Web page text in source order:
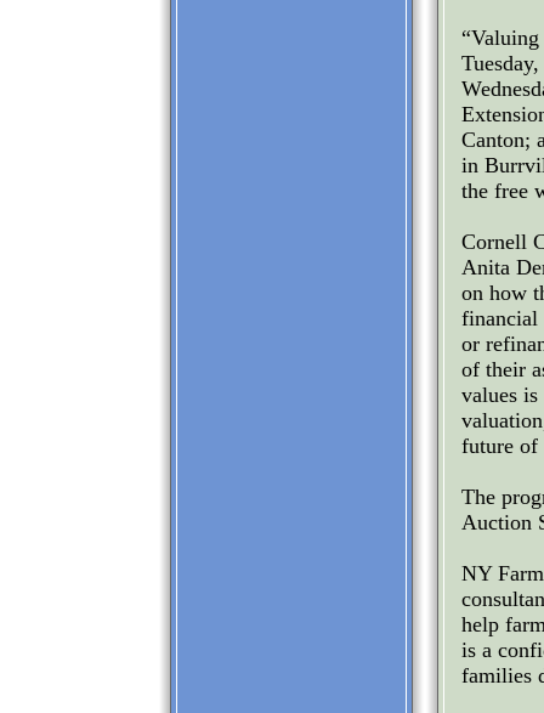
Canton;
in
the free
Cornell
Anita
on how
financial
or
of their
values
future of
The
Auction
NY
help
is a
families